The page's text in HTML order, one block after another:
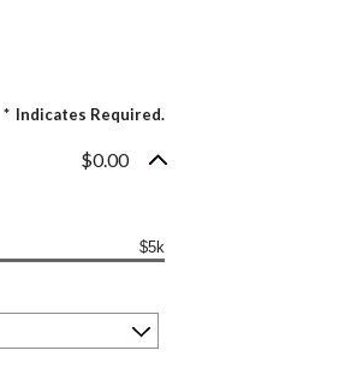
* Indicates Required.
$0.00
$5k